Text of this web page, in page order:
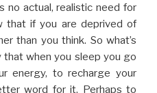
no actual, realistic need for
that if you are deprived of
than you think. So what’s
when you sleep you go
energy, to recharge your
word for it. Perhaps to